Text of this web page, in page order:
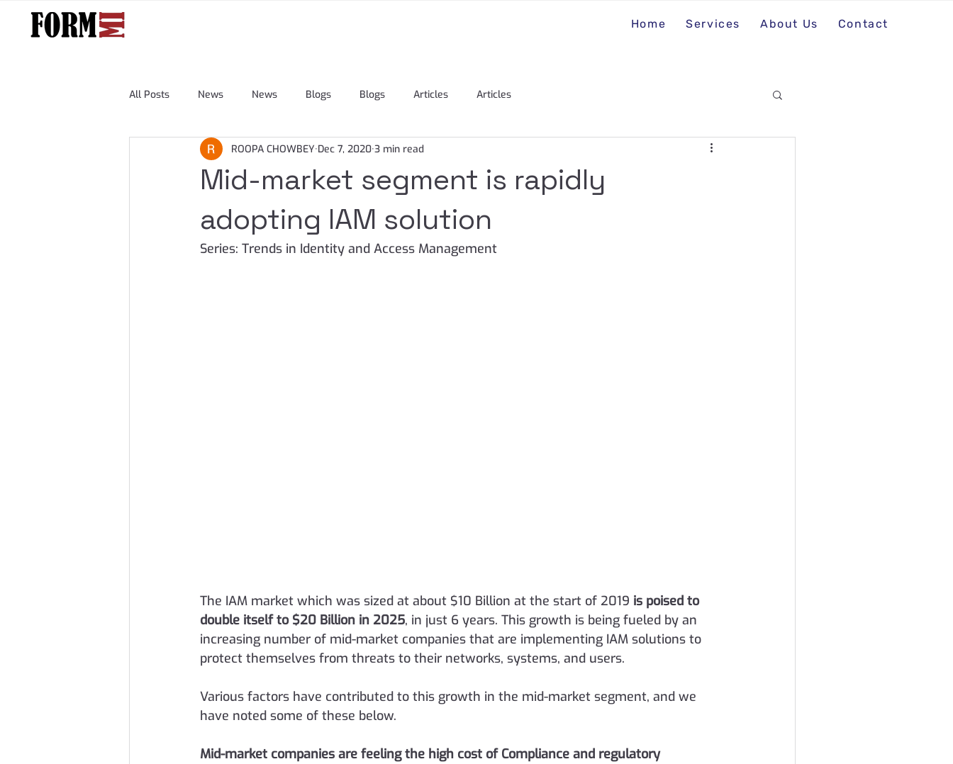
Home Services About Us Contact
All Posts News News Blogs Blogs Articles Articles
Mid-market segment is rapidly
adopting IAM solution
ROOPA CHOWBEY Dec 7, 2020 3 min read
Series: Trends in Identity and Access Management
The IAM market which was sized at about $10 Billion at the start of 2019 is poised to
double itself to $20 Billion in 2025, in just 6 years. This growth is being fueled by an
increasing number of mid-market companies that are implementing IAM solutions to
protect themselves from threats to their networks, systems, and users.
Various factors have contributed to this growth in the mid-market segment, and we
have noted some of these below.
Mid-market companies are feeling the high cost of Compliance and regulatory